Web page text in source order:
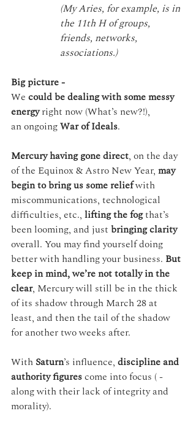
(My Aries, for example, is in
the 11th H of groups,
friends, networks,
associations.)
Big picture -
We could be dealing with some messy
energy right now (What’s new?!),
an ongoing War of Ideals.
Mercury having gone direct, on the day
of the Equinox & Astro New Year, may
begin to bring us some relief with
miscommunications, technological
difficulties, etc., lifting the fog that’s
been looming, and just bringing clarity
overall. You may find yourself doing
better with handling your business. But
keep in mind, we’re not totally in the
clear, Mercury will still be in the thick
of its shadow through March 28 at
least, and then the tail of the shadow
for another two weeks after.
With Saturn’s influence, discipline and
authority figures come into focus ( -
along with their lack of integrity and
morality).